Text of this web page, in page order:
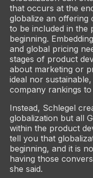
that occurs at the
globalize an offering
to be included in the
beginning.
and global pricing
stages of product
about marketing or
ideal nor
company rankings to
Instead, Schlegel
globalization but all
within the product
tell you that
beginning, and it is
having those
she said.